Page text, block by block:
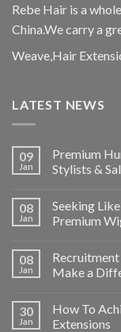
Rebe Hair is a
China.We carry a
Weave,Hair
LATEST NEWS
09
Jan
Premium
Stylists &
08
Jan
Seeking
Premium
08
Jan
Make a
30
Jan
How To
Extensions